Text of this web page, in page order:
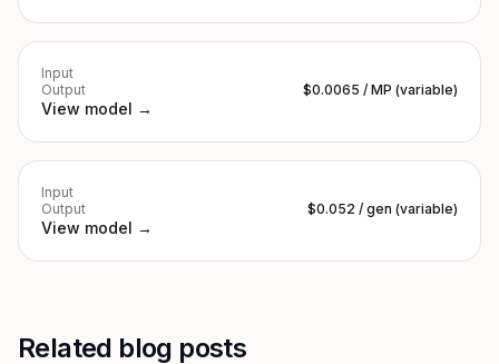
Input
Output
$0.0065 / MP (variable)
View model →
Input
Output
$0.052 / gen (variable)
View model →
Related blog posts